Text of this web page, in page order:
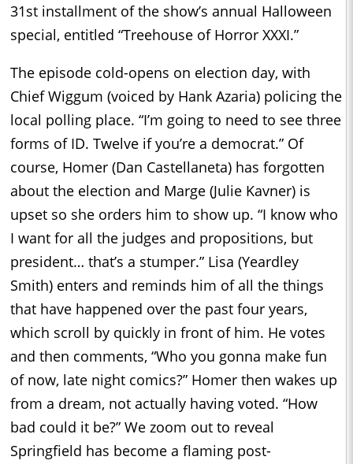
31st installment of the show’s annual Halloween
special, entitled “Treehouse of Horror XXXI.”
The episode cold-opens on election day, with
Chief Wiggum (voiced by Hank Azaria) policing the
local polling place. “I’m going to need to see three
forms of ID. Twelve if you’re a democrat.” Of
course, Homer (Dan Castellaneta) has forgotten
about the election and Marge (Julie Kavner) is
upset so she orders him to show up. “I know who
I want for all the judges and propositions, but
president… that’s a stumper.” Lisa (Yeardley
Smith) enters and reminds him of all the things
that have happened over the past four years,
which scroll by quickly in front of him. He votes
and then comments, “Who you gonna make fun
of now, late night comics?” Homer then wakes up
from a dream, not actually having voted. “How
bad could it be?” We zoom out to reveal
Springfield has become a flaming post-